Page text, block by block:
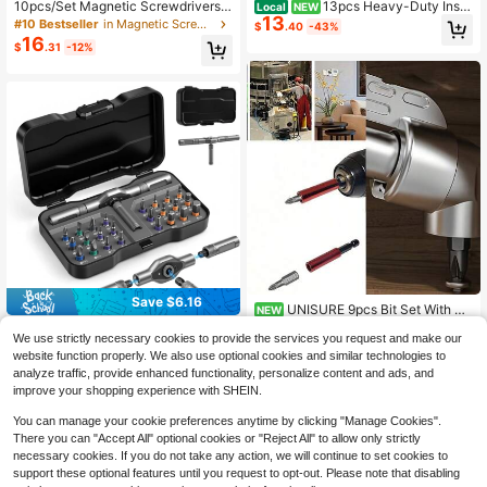
10pcs/Set Magnetic Screwdrivers,
5pcs And 5pcs Flat Head Professio
nal Cushioned Handle Screwdrivers
#10 Bestseller in Magnetic Screwdriver
$16.31 -12%
Save $6.16
24-In-1 Magnetic Screwdriver Set,
DIY Multi-Function Magnetic Driver
Kit With Detachable Ratchet Handl
e, Suitable For Furniture, Computer,
Bicycle, Magnetic Screwdriver, Mul
ox, Hand Tools, DIY Repair Tools, H
ome Improvement Tools, Furniture A
ssembly Tools, Home Maintenance
Tools, Magnetic Screwdriver Set, R
atchet Screwdriver, Multi-Head Re
#9 Bestseller
in Magnetic Screwdriver
#9 Bestseller
Only 8 left
#9 Bestseller
Only 8 left
#9 Bestseller
in Magnetic Screwdriver
$15.84 -28% after coupon
Local NEW 13pcs Heavy-Duty Insul
ated Screwdriver Set With Magneti
c Hardened Steel Tips & Hex/Modifi
Home Electrical Repair, Automotive,
Electrician Tool Kit, Multi-Functiona
l Voltage-Resistant Pen Tool For
$13.40 -43%
NEW UNISURE 9pcs Bit Set With Ri
Non-Slip S2 Steel 50mm Bits + 1pc
100mm Magnetic Bit, Hex Socket E
xtension And 105° Right Angle Adap
ter
We use strictly necessary cookies to provide the services you request and make our
website function properly. We also use optional cookies and similar technologies to
analyze traffic, provide enhanced functionality, personalize content and ads, and
improve your shopping experience with SHEIN.
You can manage your cookie preferences anytime by clicking "Manage Cookies".
There you can "Accept All" optional cookies or "Reject All" to allow only strictly
necessary cookies. If you do not take any action, we will continue to set cookies to
support these optional features until you request to opt-out. Please note that disabling